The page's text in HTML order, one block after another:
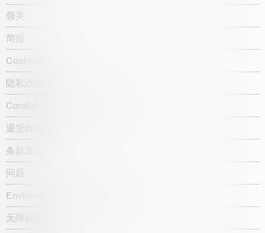
领英
简报
Cookie政策
隐私政策
Candidate privacy notice
退货政策
条款及条件
问题
Environmental statement
无障碍声明